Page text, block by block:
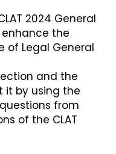
2024 General
the
of Legal General
and the
it by using the
from
of the CLAT